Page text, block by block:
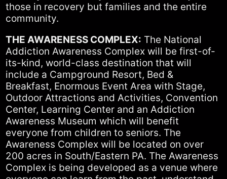
those in recovery but families and the entire
community.
THE AWARENESS COMPLEX: The National
Addiction Awareness Complex will be first-of-
its-kind, world-class destination that will
include a Campground Resort, Bed &
Breakfast, Enormous Event Area with Stage,
Outdoor Attractions and Activities, Convention
Center, Learning Center and an Addiction
Awareness Museum which will benefit
everyone from children to seniors. The
Awareness Complex will be located on over
200 acres in South/Eastern PA. The Awareness
Complex is being developed as a venue where